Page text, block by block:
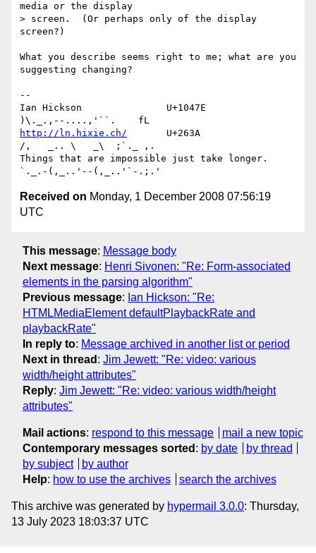
media or the display
> screen.  (Or perhaps only of the display
screen?)
What you describe seems right to me; what are you
suggesting changing?
--
Ian Hickson               U+1047E
http://ln.hixie.ch/
       U+263A
/,   _.. \   _\  ;`._ ,.
Things that are impossible just take longer.
Received on Monday, 1 December 2008 07:56:19
UTC
This message: Message body
Next message: Henri Sivonen: "Re: Form-associated
elements in the parsing algorithm"
Previous message: Ian Hickson: "Re:
HTMLMediaElement defaultPlaybackRate and
playbackRate"
In reply to: Message archived in another list or period
Next in thread : Jim Jewett: "Re: video: various
width/height attributes"
Reply: Jim Jewett: "Re: video: various width/height
attributes"
Mail actions: respond to this message
mail a new topic
Contemporary messages sorted : by date
by thread
by subject
by author
Help: how to use the archives search the archives
This archive was generated by hypermail 3.0.0: Thursday,
13 July 2023 18:03:37 UTC